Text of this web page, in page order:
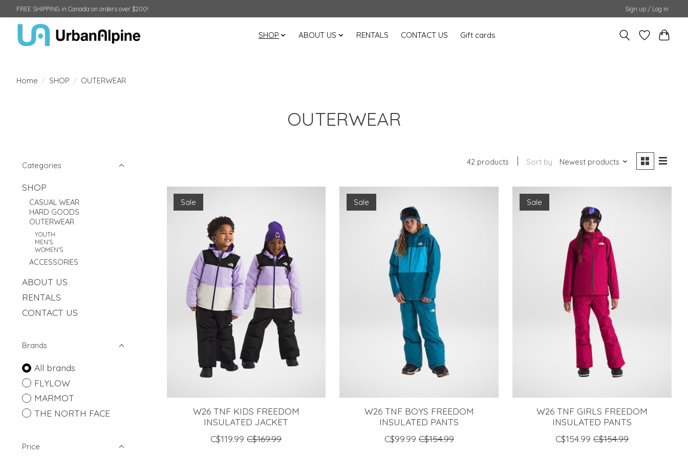
FREE SHIPPING in Canada on orders over $200! Sign up / Log in
SHOP ABOUT US RENTALS CONTACT US Gift cards
Home / SHOP / OUTERWEAR
OUTERWEAR
Categories
SHOP
CASUAL WEAR
HARD GOODS
OUTERWEAR
YOUTH
MEN'S
WOMEN'S
ACCESSORIES
ABOUT US
RENTALS
CONTACT US
Brands
All brands
FLYLOW
MARMOT
THE NORTH FACE
Price
42 products Sort by Newest products
Sale
W26 TNF KIDS FREEDOM
INSULATED JACKET
C$119.99 C$169.99
Sale
W26 TNF BOYS FREEDOM
INSULATED PANTS
C$99.99 C$154.99
Sale
W26 TNF GIRLS FREEDOM
INSULATED PANTS
C$154.99 C$154.99